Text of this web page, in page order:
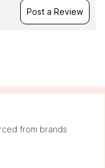
Post a Review
from brands